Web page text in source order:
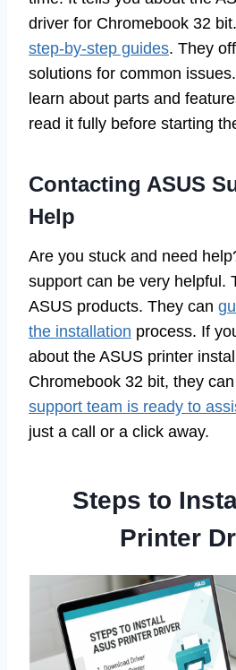
driver for Chromebook 32 bit.
step-by-step guides. They
solutions for common
learn about parts and
read it fully before starting
Contacting ASUS
Help
Are you stuck and need
support can be very helpful.
ASUS products. They can
the installation process. If
about the ASUS printer
Chromebook 32 bit, they
support team is ready to
just a call or a click away.
Steps to
Printer